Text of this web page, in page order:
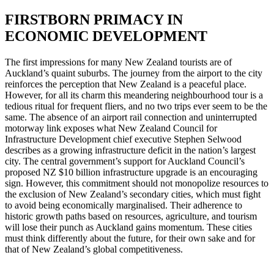
FIRSTBORN PRIMACY IN
ECONOMIC DEVELOPMENT
The first impressions for many New Zealand tourists are of
Auckland’s quaint suburbs. The journey from the airport to the city
reinforces the perception that New Zealand is a peaceful place.
However, for all its charm this meandering neighbourhood tour is a
tedious ritual for frequent fliers, and no two trips ever seem to be the
same. The absence of an airport rail connection and uninterrupted
motorway link exposes what New Zealand Council for
Infrastructure Development chief executive Stephen Selwood
describes as a growing infrastructure deficit in the nation’s largest
city. The central government’s support for Auckland Council’s
proposed NZ $10 billion infrastructure upgrade is an encouraging
sign. However, this commitment should not monopolize resources to
the exclusion of New Zealand’s secondary cities, which must fight
to avoid being economically marginalised. Their adherence to
historic growth paths based on resources, agriculture, and tourism
will lose their punch as Auckland gains momentum. These cities
must think differently about the future, for their own sake and for
that of New Zealand’s global competitiveness.